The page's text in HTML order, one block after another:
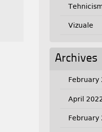
Vizuale
Archives
February
April
February